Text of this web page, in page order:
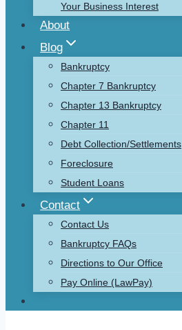
Your Business Interest
About
Blog
Bankruptcy
Chapter 7 Bankruptcy
Chapter 13 Bankruptcy
Chapter 11
Debt Collection/Settlements
Foreclosure
Student Loans
Contact
Contact Us
Bankruptcy FAQs
Directions to Our Office
Pay Online (LawPay)